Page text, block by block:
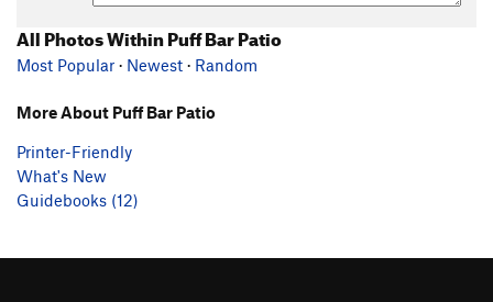
All Photos Within Puff Bar Patio
Most Popular · Newest · Random
More About Puff Bar Patio
Printer-Friendly
What's New
Guidebooks (12)